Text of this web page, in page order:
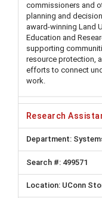
commissioners and
planning and
award-winning Land
Education and
supporting
resource protection,
efforts to connect
work.
Research
499571
UConn